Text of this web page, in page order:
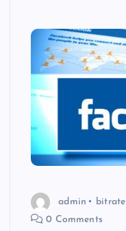
admin bitrate
0 Comments